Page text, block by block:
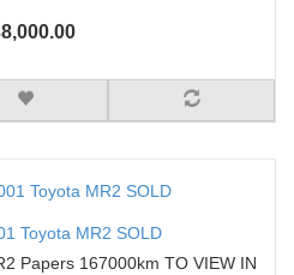
Toyota MR2 SOLD
Papers 167000km TO VIEW IN